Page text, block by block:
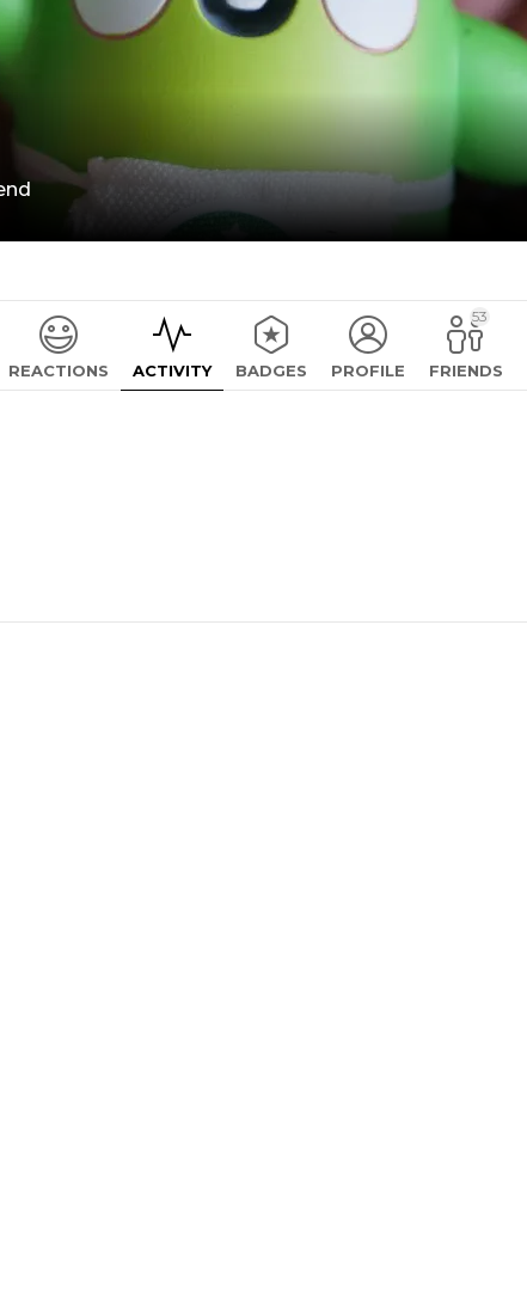
REACTIONS ACTIVITY BADGES PROFILE FRIENDS
53